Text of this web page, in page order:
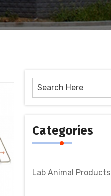
Categories
Lab Animal Products